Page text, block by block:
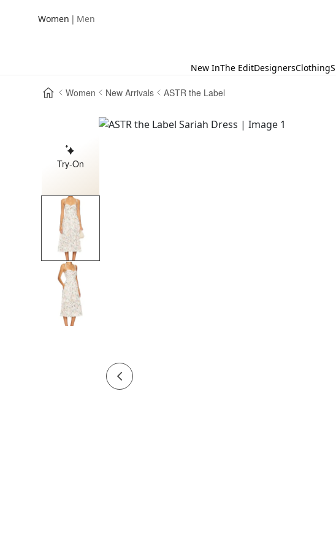
Women | Men
New InThe EditDesignersClothing
Women New Arrivals ASTR the Label
Try-On